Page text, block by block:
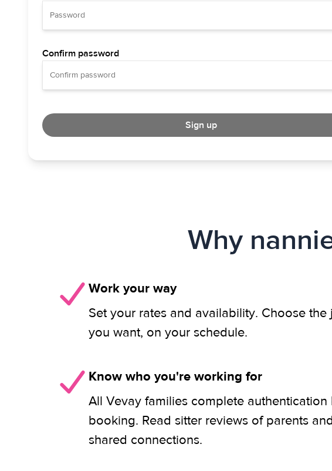
Confirm password
Sign up
Why
Work your way
Set your rates and availability. Choose the
you want, on your schedule.
Know who you're working for
All Vevay families complete authentication
booking. Read sitter reviews of parents
shared connections.